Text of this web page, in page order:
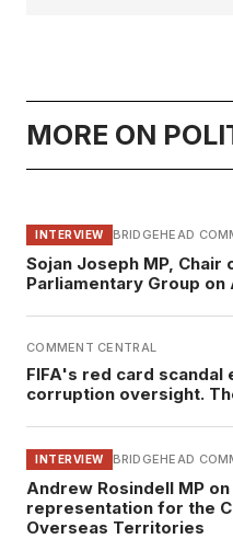
MORE ON
INTERVIEW BRIDGEHEAD
Sojan Joseph MP,
Parliamentary Group on
COMMENT CENTRAL
FIFA's red card
corruption oversight.
INTERVIEW BRIDGEHEAD
Andrew Rosindell MP
representation for the
Overseas Territories